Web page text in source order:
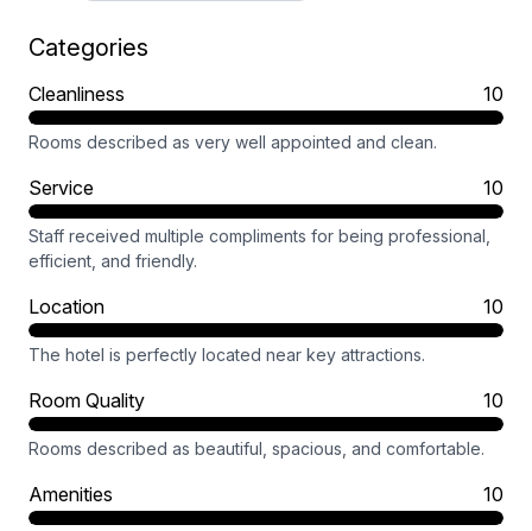
Categories
Cleanliness 10
Rooms described as very well appointed and clean.
Service 10
Staff received multiple compliments for being professional,
efficient, and friendly.
Location 10
The hotel is perfectly located near key attractions.
Room Quality 10
Rooms described as beautiful, spacious, and comfortable.
Amenities 10